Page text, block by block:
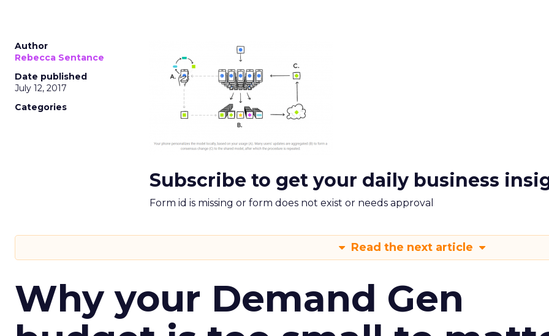
Author
Rebecca Sentance
Date published
July 12, 2017
Categories
Subscribe to get your daily business
Form id is missing or form does not exist or needs approval
Read the next article
Why your Demand Gen